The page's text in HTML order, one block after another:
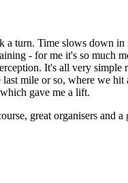
a turn. Time slows down in
- for me it's so much
It's all very simple
mile or so, where we hit
gave me a lift.
great organisers and a